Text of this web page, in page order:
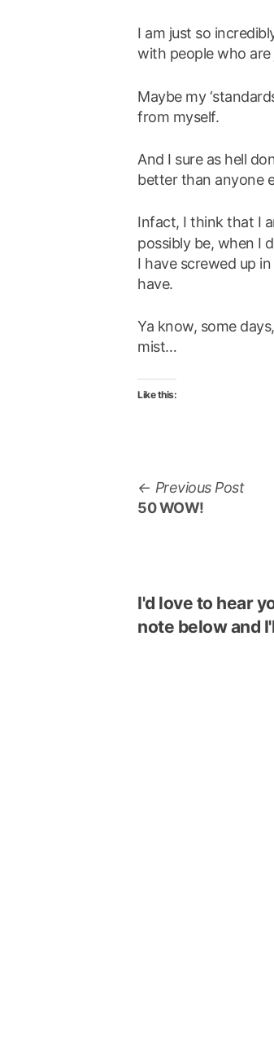
I am just so
with people who are
Maybe my
from myself.
And I sure as hell
better than anyone
Infact, I think that I
possibly be, when I
I have screwed up
have.
Ya know, some
mist…
Like this:
Post
navigation
Previous Post
50 WOW!
I'd love to hear
note below and